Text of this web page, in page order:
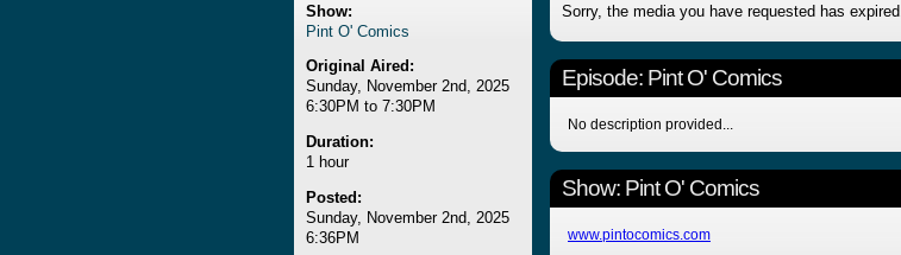
Show:
Pint O' Comics
Original Aired:
Sunday, November 2nd, 2025
6:30PM to 7:30PM
Duration:
1 hour
Posted:
Sunday, November 2nd, 2025
6:36PM
Sorry, the media you have requested has expired.
Episode: Pint O' Comics
No description provided...
Show: Pint O' Comics
www.pintocomics.com